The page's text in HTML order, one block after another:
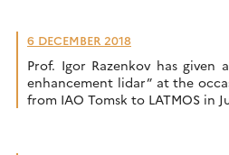
spot of these interactions.
also exert a strong impact with
6 DECEMBER 2018
Prof. Igor Razenkov has given
enhancement lidar” at the
from IAO Tomsk to LATMOS in